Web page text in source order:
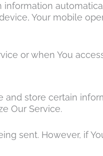
Your mobile
or when You
store certain
Our Service.
sent. However, if